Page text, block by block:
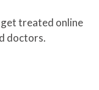
treated online
doctors.